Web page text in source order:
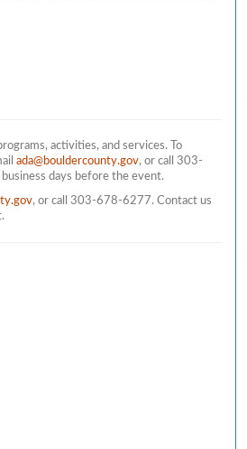
activities, and services. To
ada@bouldercounty.gov, or call 303-
days before the event.
, or call 303-678-6277. Contact us